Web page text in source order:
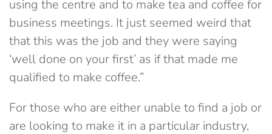
using the centre and to make tea and coffee for
business meetings. It just seemed weird that
that this was the job and they were saying
‘well done on your first’ as if that made me
qualified to make coffee.”
For those who are either unable to find a job or
are looking to make it in a particular industry,